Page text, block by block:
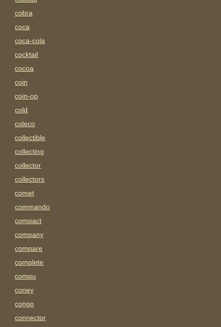
cobra
coca
coca-cola
cocktail
cocoa
coin
coin-op
cold
coleco
collectible
collecting
collector
collectors
comet
commando
compact
company
compare
complete
compu
coney
congo
connector